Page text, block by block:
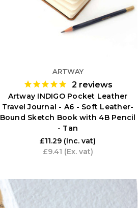
ARTWAY
2 reviews
Artway INDIGO Pocket Leather
Travel Journal - A6 - Soft Leather-
Bound Sketch Book with 4B Pencil
- Tan
£11.29 (Inc. vat)
£9.41 (Ex. vat)